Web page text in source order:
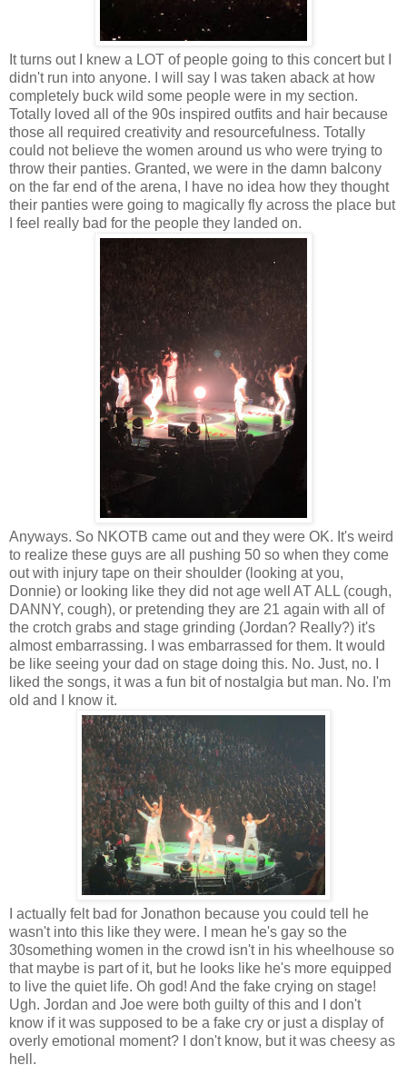
It turns out I knew a LOT of people going to this concert but I
didn't run into anyone. I will say I was taken aback at how
completely buck wild some people were in my section.
Totally loved all of the 90s inspired outfits and hair because
those all required creativity and resourcefulness. Totally
could not believe the women around us who were trying to
throw their panties. Granted, we were in the damn balcony
on the far end of the arena, I have no idea how they thought
their panties were going to magically fly across the place but
I feel really bad for the people they landed on.
Anyways. So NKOTB came out and they were OK. It's weird
to realize these guys are all pushing 50 so when they come
out with injury tape on their shoulder (looking at you,
Donnie) or looking like they did not age well AT ALL (cough,
DANNY, cough), or pretending they are 21 again with all of
the crotch grabs and stage grinding (Jordan? Really?) it's
almost embarrassing. I was embarrassed for them. It would
be like seeing your dad on stage doing this. No. Just, no. I
liked the songs, it was a fun bit of nostalgia but man. No. I'm
old and I know it.
I actually felt bad for Jonathon because you could tell he
wasn't into this like they were. I mean he's gay so the
30something women in the crowd isn't in his wheelhouse so
that maybe is part of it, but he looks like he's more equipped
to live the quiet life. Oh god! And the fake crying on stage!
Ugh. Jordan and Joe were both guilty of this and I don't
know if it was supposed to be a fake cry or just a display of
overly emotional moment? I don't know, but it was cheesy as
hell.